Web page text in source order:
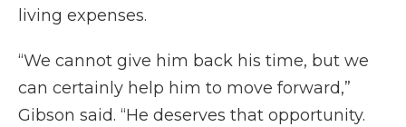
living expenses.
“We cannot give him back his time, but we
can certainly help him to move forward,”
Gibson said. “He deserves that opportunity.